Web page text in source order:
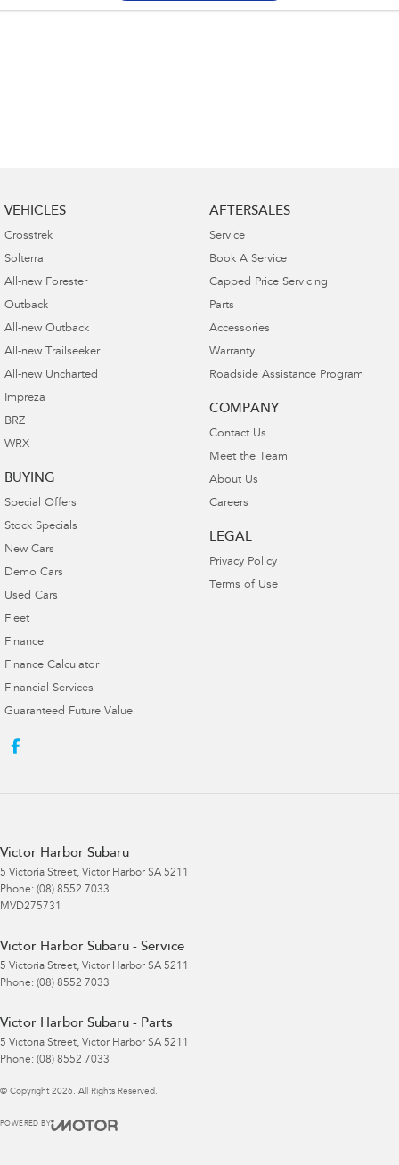
VEHICLES
Crosstrek
Solterra
All-new Forester
Outback
All-new Outback
All-new Trailseeker
All-new Uncharted
Impreza
BRZ
WRX
BUYING
Special Offers
Stock Specials
New Cars
Demo Cars
Used Cars
Fleet
Finance
Finance Calculator
Financial Services
Guaranteed Future Value
AFTERSALES
Service
Book A Service
Capped Price Servicing
Parts
Accessories
Warranty
Roadside Assistance Program
COMPANY
Contact Us
Meet the Team
About Us
Careers
LEGAL
Privacy Policy
Terms of Use
Victor Harbor Subaru
5 Victoria Street, Victor Harbor SA 5211
Phone: (08) 8552 7033
MVD275731
Victor Harbor Subaru - Service
5 Victoria Street, Victor Harbor SA 5211
Phone: (08) 8552 7033
Victor Harbor Subaru - Parts
5 Victoria Street, Victor Harbor SA 5211
Phone: (08) 8552 7033
© Copyright 2026 . All Rights Reserved.
POWERED BY